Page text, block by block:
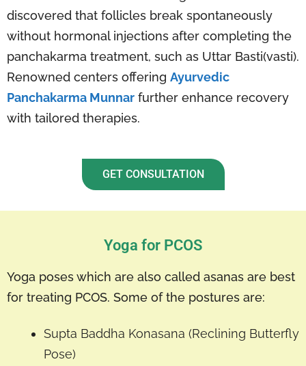
discovered that follicles break spontaneously
without hormonal injections after completing the
panchakarma treatment, such as Uttar Basti(vasti).
Renowned centers offering Ayurvedic
Panchakarma Munnar further enhance recovery
with tailored therapies.
GET CONSULTATION
Yoga for PCOS
Yoga poses which are also called asanas are best
for treating PCOS. Some of the postures are:
Supta Baddha Konasana (Reclining Butterfly
Pose)